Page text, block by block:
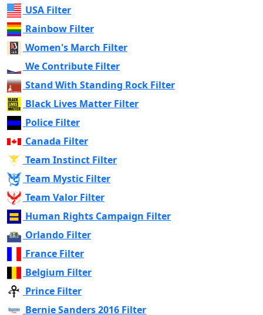
USA Filter
Rainbow Filter
Women's March Filter
We Contribute Filter
Stand With Standing Rock Filter
Black Lives Matter Filter
Police Filter
Canada Filter
Team Instinct Filter
Team Mystic Filter
Team Valor Filter
Human Rights Campaign Filter
Orlando Filter
France Filter
Belgium Filter
Prince Filter
Bernie Sanders 2016 Filter